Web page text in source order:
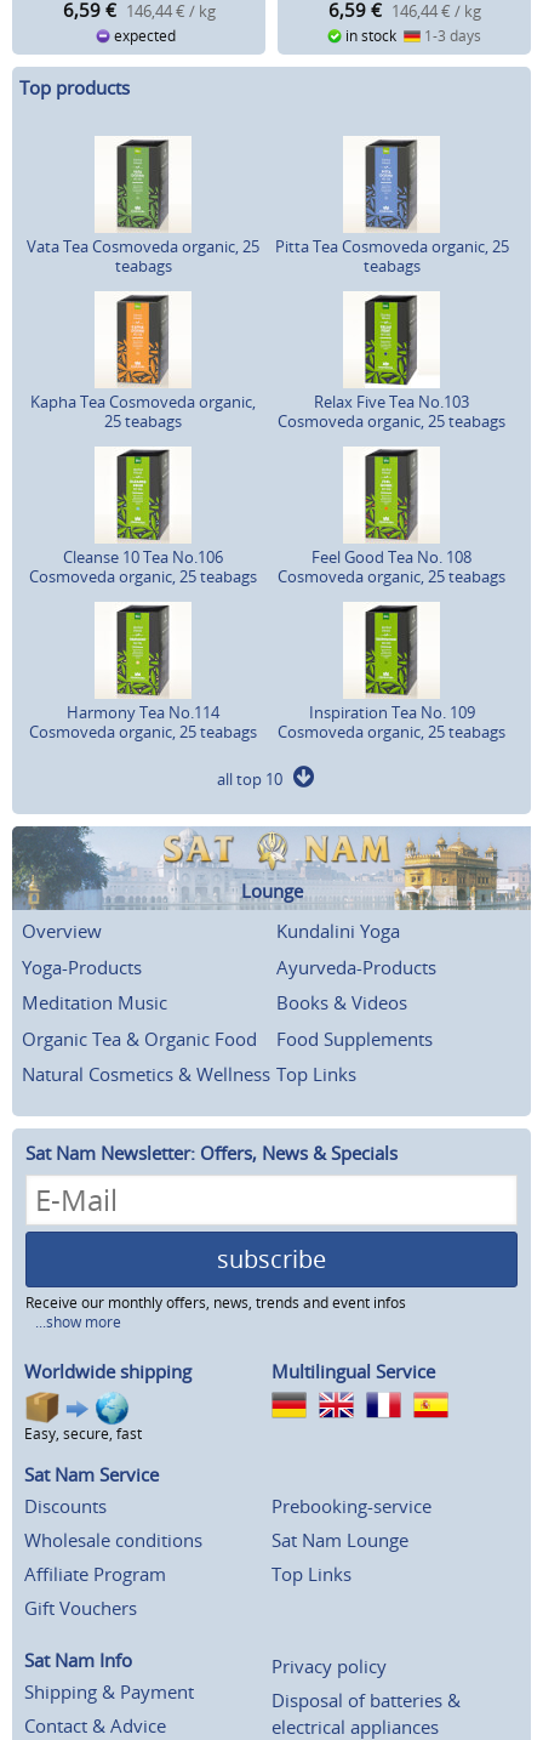
6,59 € 146,44 € / kg
expected
6,59 € 146,44 € / kg
in stock 1-3 days
Top products
Vata Tea Cosmoveda organic, 25
teabags
Pitta Tea Cosmoveda organic, 25
teabags
Kapha Tea Cosmoveda organic,
25 teabags
Relax Five Tea No.103
Cosmoveda organic, 25 teabags
Cleanse 10 Tea No.106
Cosmoveda organic, 25 teabags
Feel Good Tea No. 108
Cosmoveda organic, 25 teabags
Harmony Tea No.114
Cosmoveda organic, 25 teabags
Inspiration Tea No. 109
Cosmoveda organic, 25 teabags
all top 10
Lounge
Overview
Kundalini Yoga
Yoga-Products
Ayurveda-Products
Meditation Music
Books & Videos
Organic Tea & Organic Food
Food Supplements
Natural Cosmetics & Wellness Top Links
Sat Nam Newsletter: Offers, News & Specials
subscribe
Receive our monthly offers, news, trends and event infos
...show more
Worldwide shipping
Easy, secure, fast
Multilingual Service
Sat Nam Service
Discounts
Wholesale conditions
Affiliate Program
Gift Vouchers
Prebooking-service
Sat Nam Lounge
Top Links
Sat Nam Info
Shipping & Payment
Contact & Advice
Privacy policy
Disposal of batteries &
electrical appliances